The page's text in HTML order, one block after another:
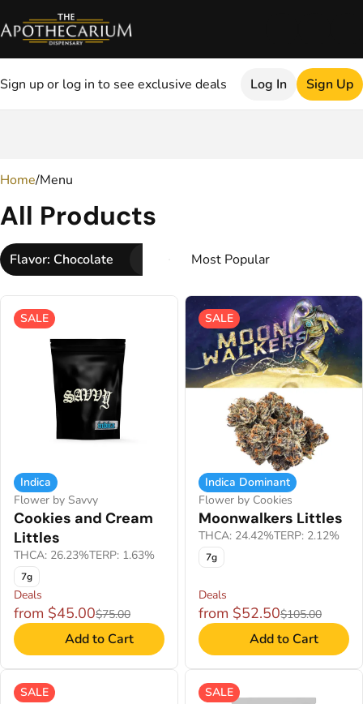
Sign up or log in to see exclusive deals Log In Sign Up
Home/Menu
All Products
Flavor: Chocolate
SALE
Indica
Flower by Savvy
Cookies and Cream
Littles
THCA: 26.23%TERP: 1.63%
7g
Deals
from $45.00$75.00
Add to Cart
SALE
Indica Dominant
Flower by Cookies
Moonwalkers Littles
THCA: 24.42%TERP: 2.12%
7g
Deals
from $52.50$105.00
Add to Cart
SALE SALE